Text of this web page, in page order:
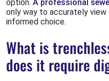
option. A professional
only way to accurately view
informed choice.
What is
does it require